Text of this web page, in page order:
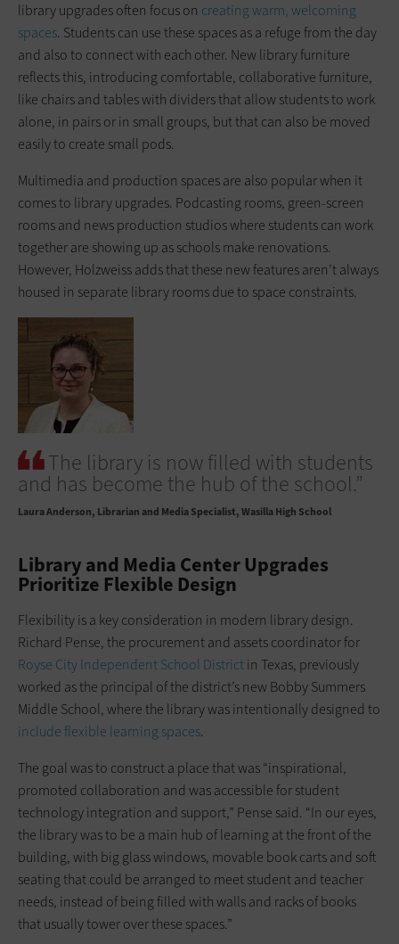
library upgrades often focus on creating warm, welcoming
spaces. Students can use these spaces as a refuge from the day
and also to connect with each other. New library furniture
reflects this, introducing comfortable, collaborative furniture,
like chairs and tables with dividers that allow students to work
alone, in pairs or in small groups, but that can also be moved
easily to create small pods.
Multimedia and production spaces are also popular when it
comes to library upgrades. Podcasting rooms, green-screen
rooms and news production studios where students can work
together are showing up as schools make renovations.
However, Holzweiss adds that these new features aren’t always
housed in separate library rooms due to space constraints.
The library is now filled with students
and has become the hub of the school.”
Laura Anderson Librarian and Media Specialist, Wasilla High School
Library and Media Center Upgrades
Prioritize Flexible Design
Flexibility is a key consideration in modern library design.
Richard Pense, the procurement and assets coordinator for
Royse City Independent School Districtin Texas, previously
worked as the principal of the district’s new Bobby Summers
Middle School, where the library was intentionally designed to
include flexible learning spaces.
The goal was to construct a place that was “inspirational,
promoted collaboration and was accessible for student
technology integration and support,” Pense said. “In our eyes,
the library was to be a main hub of learning at the front of the
building, with big glass windows, movable book carts and soft
seating that could be arranged to meet student and teacher
needs, instead of being filled with walls and racks of books
that usually tower over these spaces.”